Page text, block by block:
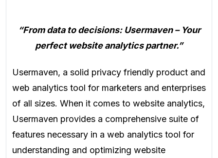
“From data to decisions: Usermaven – Your
perfect website analytics partner.”
Usermaven, a solid privacy friendly product and
web analytics tool for marketers and enterprises
of all sizes. When it comes to website analytics,
Usermaven provides a comprehensive suite of
features necessary in a web analytics tool for
understanding and optimizing website